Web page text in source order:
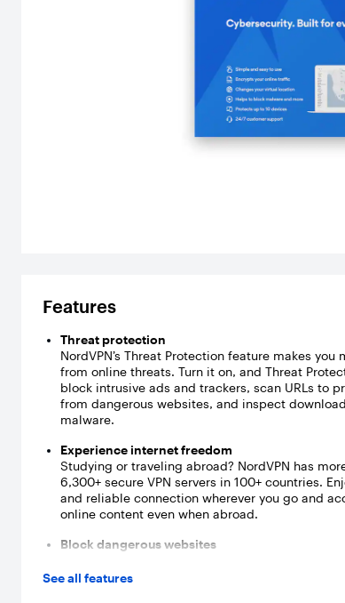
Features
Threat protection
NordVPN’s Threat Protection feature makes you
from online threats. Turn it on, and Threat
block intrusive ads and trackers, scan URLs to
from dangerous websites, and inspect
malware.
Experience internet freedom
Studying or traveling abroad? NordVPN has
6,300+ secure VPN servers in 100+ countries. Enjoy a fast
and reliable connection wherever you go and
online content even when abroad.
Block dangerous websites
website. If a website you’re about to visit
See all features